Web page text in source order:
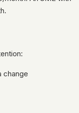
change